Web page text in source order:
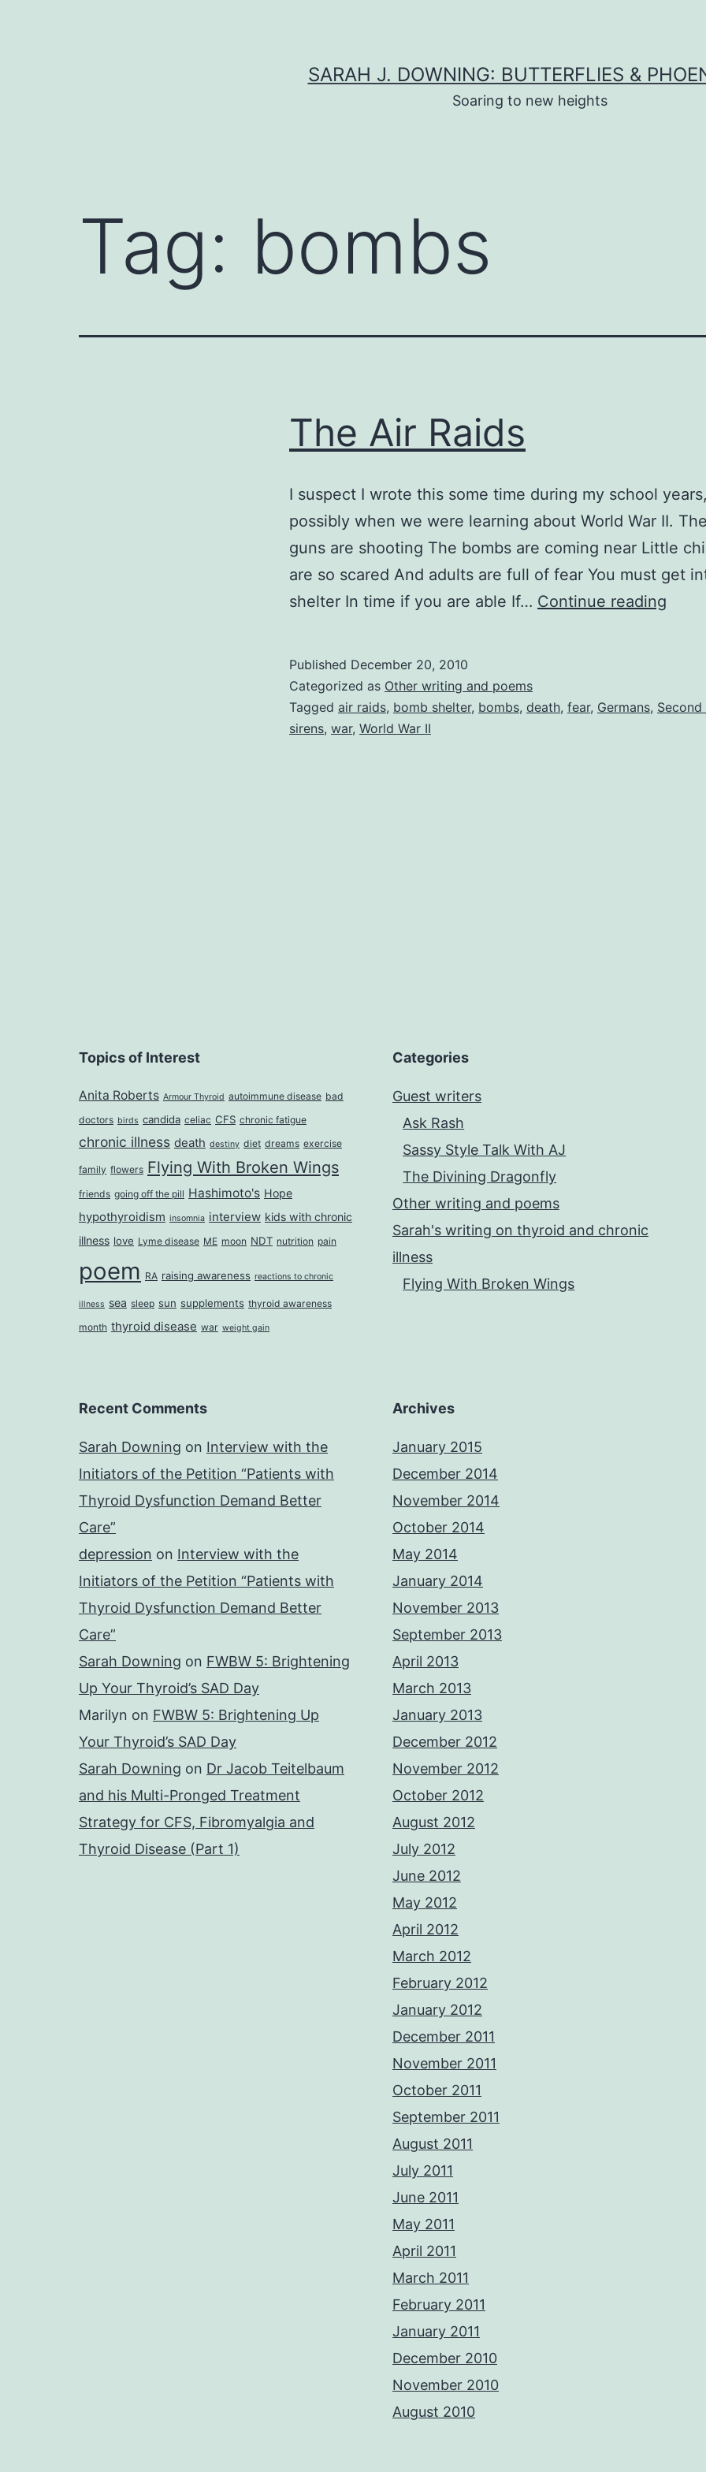
SARAH J. DOWNING: BUTTERFLIES &
Soaring to new heights
Tag: bombs
The Air Raids
I suspect I wrote this some time during my school years,
possibly when we were learning about World War II.
guns are shooting The bombs are coming near Little
are so scared And adults are full of fear You must get
shelter In time if you are able If… Continue reading
Published December 20, 2010
Categorized as Other writing and poems
Tagged air raids, bomb shelter, bombs, death, fear, Germans,
sirens, war, World War II
Topics of Interest
Anita Roberts Armour Thyroid autoimmune disease bad
doctors birds candida celiac CFS chronic fatigue
chronic illness death destiny diet dreams exercise
family flowers Flying With Broken Wings
friends going off the pill Hashimoto's Hope
hypothyroidism insomnia interview kids with chronic
illness love Lyme disease ME moon NDT nutrition pain
poem RA raising awareness reactions to chronic
illness sea sleep sun supplements thyroid awareness
month thyroid disease war weight gain
Categories
Guest writers
Ask Rash
Sassy Style Talk With AJ
The Divining Dragonfly
Other writing and poems
Sarah's writing on thyroid and chronic
illness
Flying With Broken Wings
Recent Comments
Sarah Downing on Interview with the
Initiators of the Petition “Patients with
Thyroid Dysfunction Demand Better
Care”
depression on Interview with the
Initiators of the Petition “Patients with
Thyroid Dysfunction Demand Better
Care”
Sarah Downing on FWBW 5: Brightening
Up Your Thyroid’s SAD Day
Marilyn on FWBW 5: Brightening Up
Your Thyroid’s SAD Day
Sarah Downing on Dr Jacob Teitelbaum
and his Multi-Pronged Treatment
Strategy for CFS, Fibromyalgia and
Thyroid Disease (Part 1)
Archives
January 2015
December 2014
November 2014
October 2014
May 2014
January 2014
November 2013
September 2013
April 2013
March 2013
January 2013
December 2012
November 2012
October 2012
August 2012
July 2012
June 2012
May 2012
April 2012
March 2012
February 2012
January 2012
December 2011
November 2011
October 2011
September 2011
August 2011
July 2011
June 2011
May 2011
April 2011
March 2011
February 2011
January 2011
December 2010
November 2010
August 2010